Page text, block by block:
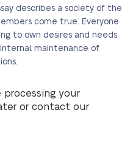
describes a society of the
come true. Everyone
to own desires and needs,
maintenance of
processing your
or contact our